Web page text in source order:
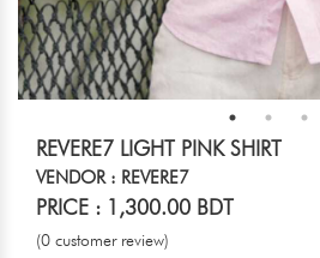
REVERE7 LIGHT PINK SHIRT
VENDOR : REVERE7
PRICE : 1,300.00 BDT
(0 customer review)